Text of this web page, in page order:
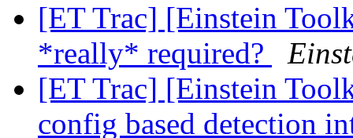
[ET Trac] [Einstein
*really* required?
[ET Trac] [Einstein
config based detection